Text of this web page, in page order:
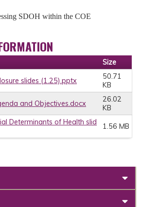
SDOH within the COE
Size
slides (1.25).pptx
50.71
KB
and Objectives.docx
26.02
KB
Determinants of Health slid
1.56 MB